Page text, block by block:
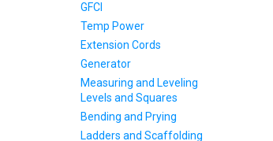
GFCI
Temp Power
Extension Cords
Generator
Measuring and Leveling
Levels and Squares
Bending and Prying
Ladders and Scaffolding